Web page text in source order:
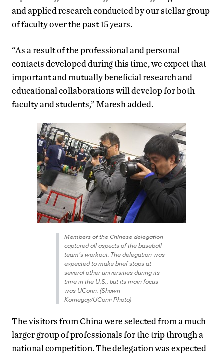
and applied research conducted by our stellar group
of faculty over the past 15 years.
“As a result of the professional and personal
contacts developed during this time, we expect that
important and mutually beneficial research and
educational collaborations will develop for both
faculty and students,” Maresh added.
Members of the Chinese delegation
captured all aspects of the baseball
team’s workout. The delegation was
expected to make brief stops at
several other universities during its
time in the U.S., but its main focus
was UConn. (Shawn
Kornegay/UConn Photo)
The visitors from China were selected from a much
larger group of professionals for the trip through a
national competition. The delegation was expected